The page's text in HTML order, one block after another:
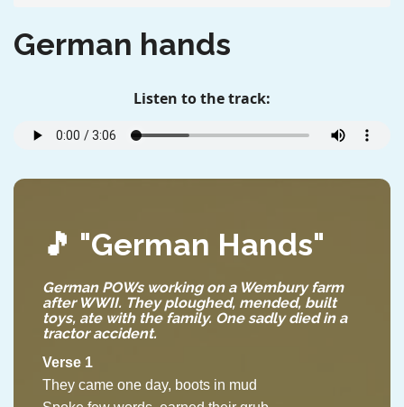
German hands
Listen to the track:
🎵 "German Hands"
German POWs working on a Wembury farm
after WWII. They ploughed, mended, built
toys, ate with the family. One sadly died in a
tractor accident.
Verse 1
They came one day, boots in mud